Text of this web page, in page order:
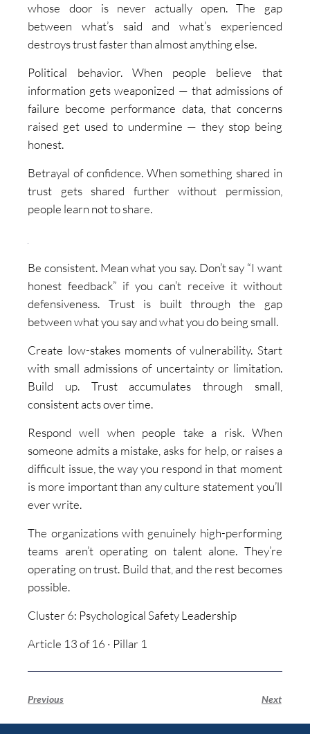
whose door is never actually open. The gap
between what’s said and what’s experienced
destroys trust faster than almost anything else.
Political behavior. When people believe that
information gets weaponized — that admissions of
failure become performance data, that concerns
raised get used to undermine — they stop being
honest.
Betrayal of confidence. When something shared in
trust gets shared further without permission,
people learn not to share.
Be consistent. Mean what you say. Don’t say “I want
honest feedback” if you can’t receive it without
defensiveness. Trust is built through the gap
between what you say and what you do being small.
Create low-stakes moments of vulnerability. Start
with small admissions of uncertainty or limitation.
Build up. Trust accumulates through small,
consistent acts over time.
Respond well when people take a risk. When
someone admits a mistake, asks for help, or raises a
difficult issue, the way you respond in that moment
is more important than any culture statement you’ll
ever write.
The organizations with genuinely high-performing
teams aren’t operating on talent alone. They’re
operating on trust. Build that, and the rest becomes
possible.
Cluster 6: Psychological Safety Leadership
Article 13 of 16 · Pillar 1
Previous Next